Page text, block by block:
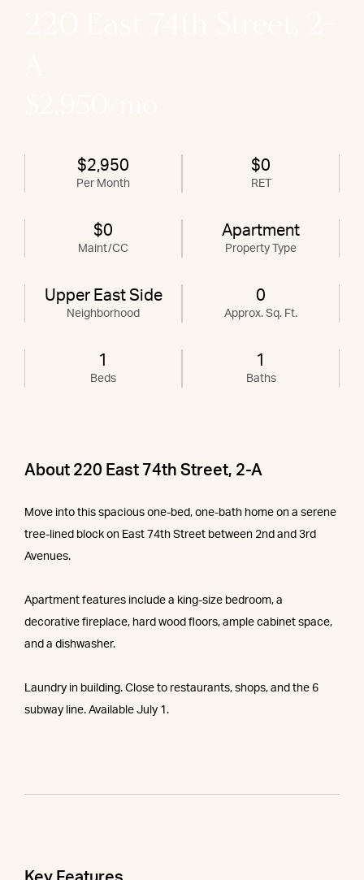
$2,950
Per Month
$0
RET
$0
Maint/CC
Apartment
Property Type
Upper East Side
Neighborhood
0
Approx. Sq. Ft.
1
Beds
1
Baths
About 220 East 74th Street, 2-A
Move into this spacious one-bed, one-bath home on a serene
tree-lined block on East 74th Street between 2nd and 3rd
Avenues.
Apartment features include a king-size bedroom, a
decorative fireplace, hard wood floors, ample cabinet space,
and a dishwasher.
Laundry in building. Close to restaurants, shops, and the 6
subway line. Available July 1.